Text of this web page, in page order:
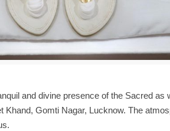
and divine presence of the Sacred
Gomti Nagar, Lucknow. The